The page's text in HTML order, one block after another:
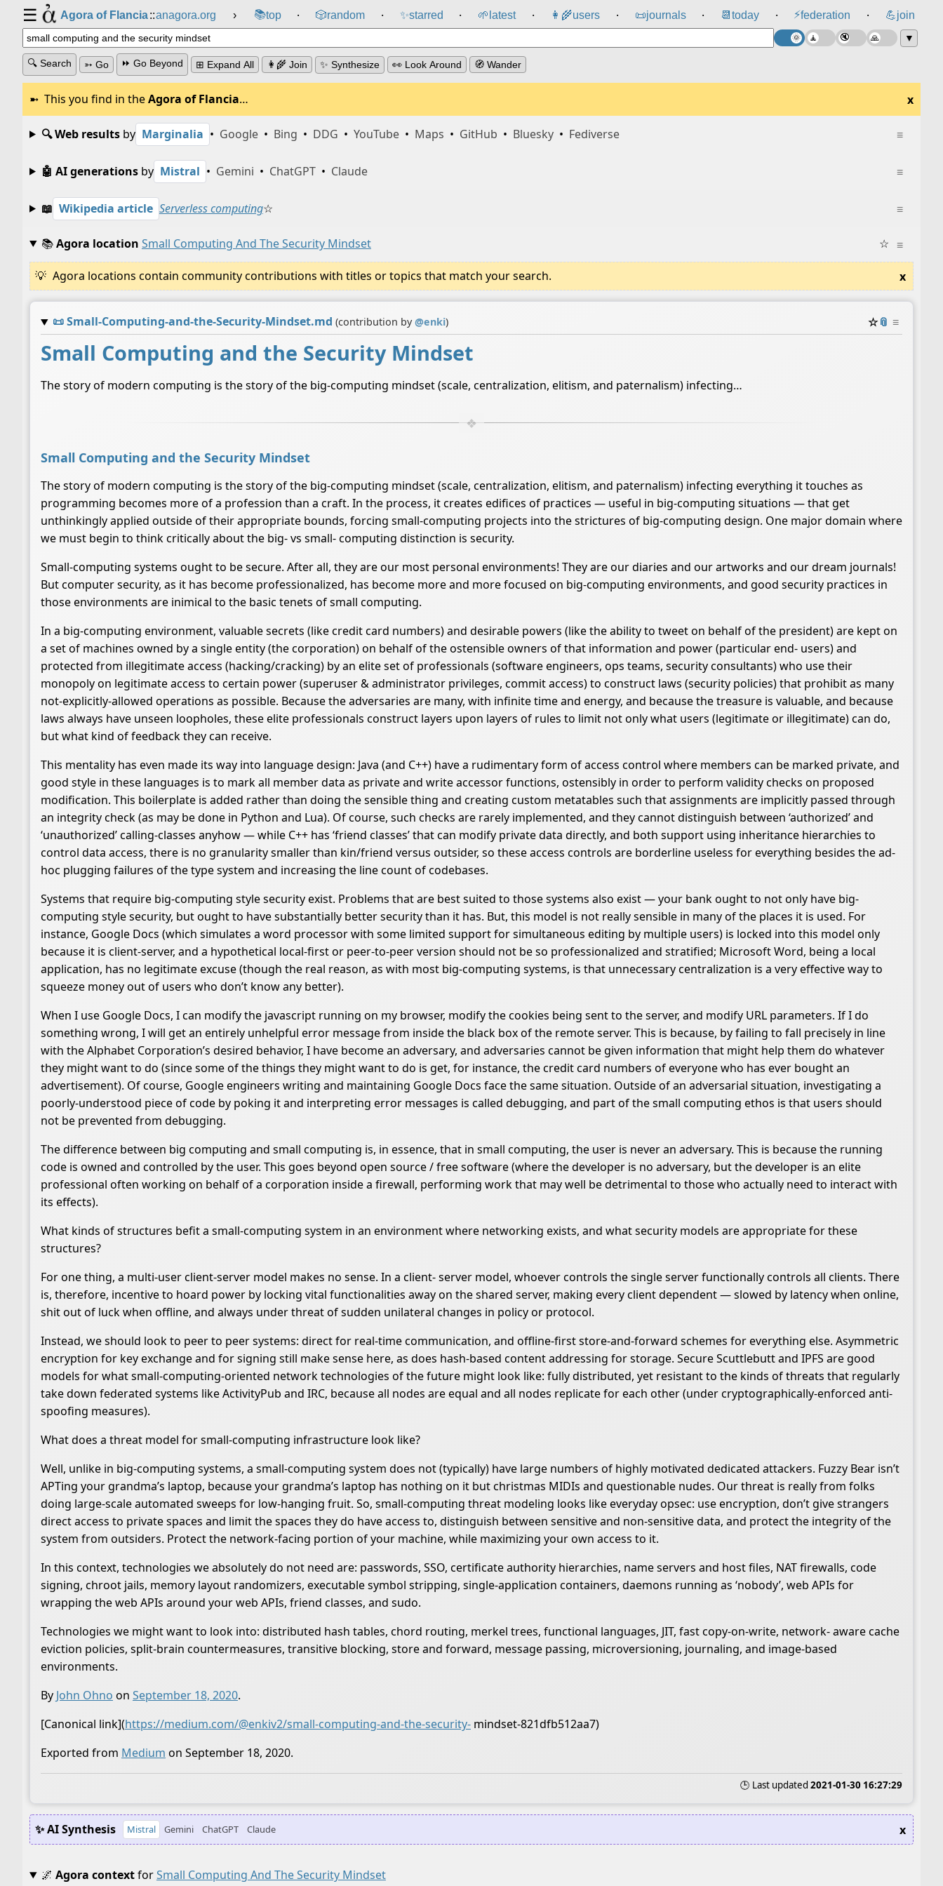
☰ Agora of Flancia::anagora.org › 📚top ⸱ 🎲️random ⸱ ✨starred ⸱ 🌱 latest ⸱ 👩‍🌾users ⸱ 📜journals ⸱ 📆 today ⸱ ⚡federation ⸱ 💪join
▼
🔍 Search ➳ Go ⏩ Go Beyond ⊞ Expand All 👩‍🌾 Join ✨ Synthesize 👀 Look Around 🧭 Wander
This you find in theAgora of Flancia… x
≡
🔍 Web resultsby Marginalia • Google • Bing • DDG • YouTube • Maps • GitHub • Bluesky • Fediverse
≡
🤖 AI generationsby Mistral • Gemini • ChatGPT • Claude
≡
📖 Wikipedia article Serverless computing☆
≡
📚Agora location Small Computing And The Security Mindset ☆
Agora locations contain community contributions with titles or topics that match your search. x
📜Small-Computing-and-the-Security-Mindset.md (contribution by@enki) ☆📎 ≡
Small Computing and the Security Mindset
The story of modern computing is the story of the big-computing mindset (scale, centralization, elitism, and paternalism) infecting…
Small Computing and the Security Mindset
The story of modern computing is the story of the big-computing mindset (scale, centralization, elitism, and paternalism) infecting everything it touches as
programming becomes more of a profession than a craft. In the process, it creates edifices of practices — useful in big-computing situations — that get
unthinkingly applied outside of their appropriate bounds, forcing small-computing projects into the strictures of big-computing design. One major domain where
we must begin to think critically about the big- vs small- computing distinction is security.
Small-computing systems ought to be secure. After all, they are our most personal environments! They are our diaries and our artworks and our dream journals!
But computer security, as it has become professionalized, has become more and more focused on big-computing environments, and good security practices in
those environments are inimical to the basic tenets of small computing.
In a big-computing environment, valuable secrets (like credit card numbers) and desirable powers (like the ability to tweet on behalf of the president) are kept on
a set of machines owned by a single entity (the corporation) on behalf of the ostensible owners of that information and power (particular end- users) and
protected from illegitimate access (hacking/cracking) by an elite set of professionals (software engineers, ops teams, security consultants) who use their
monopoly on legitimate access to certain power (superuser & administrator privileges, commit access) to construct laws (security policies) that prohibit as many
not-explicitly-allowed operations as possible. Because the adversaries are many, with infinite time and energy, and because the treasure is valuable, and because
laws always have unseen loopholes, these elite professionals construct layers upon layers of rules to limit not only what users (legitimate or illegitimate) can do,
but what kind of feedback they can receive.
This mentality has even made its way into language design: Java (and C++) have a rudimentary form of access control where members can be marked private, and
good style in these languages is to mark all member data as private and write accessor functions, ostensibly in order to perform validity checks on proposed
modification. This boilerplate is added rather than doing the sensible thing and creating custom metatables such that assignments are implicitly passed through
an integrity check (as may be done in Python and Lua). Of course, such checks are rarely implemented, and they cannot distinguish between ‘authorized’ and
‘unauthorized’ calling-classes anyhow — while C++ has ‘friend classes’ that can modify private data directly, and both support using inheritance hierarchies to
control data access, there is no granularity smaller than kin/friend versus outsider, so these access controls are borderline useless for everything besides the ad-
hoc plugging failures of the type system and increasing the line count of codebases.
Systems that require big-computing style security exist. Problems that are best suited to those systems also exist — your bank ought to not only have big-
computing style security, but ought to have substantially better security than it has. But, this model is not really sensible in many of the places it is used. For
instance, Google Docs (which simulates a word processor with some limited support for simultaneous editing by multiple users) is locked into this model only
because it is client-server, and a hypothetical local-first or peer-to-peer version should not be so professionalized and stratified; Microsoft Word, being a local
application, has no legitimate excuse (though the real reason, as with most big-computing systems, is that unnecessary centralization is a very effective way to
squeeze money out of users who don’t know any better).
When I use Google Docs, I can modify the javascript running on my browser, modify the cookies being sent to the server, and modify URL parameters. If I do
something wrong, I will get an entirely unhelpful error message from inside the black box of the remote server. This is because, by failing to fall precisely in line
with the Alphabet Corporation’s desired behavior, I have become an adversary, and adversaries cannot be given information that might help them do whatever
they might want to do (since some of the things they might want to do is get, for instance, the credit card numbers of everyone who has ever bought an
advertisement). Of course, Google engineers writing and maintaining Google Docs face the same situation. Outside of an adversarial situation, investigating a
poorly-understood piece of code by poking it and interpreting error messages is called debugging, and part of the small computing ethos is that users should
not be prevented from debugging.
The difference between big computing and small computing is, in essence, that in small computing, the user is never an adversary. This is because the running
code is owned and controlled by the user. This goes beyond open source / free software (where the developer is no adversary, but the developer is an elite
professional often working on behalf of a corporation inside a firewall, performing work that may well be detrimental to those who actually need to interact with
its effects).
What kinds of structures befit a small-computing system in an environment where networking exists, and what security models are appropriate for these
structures?
For one thing, a multi-user client-server model makes no sense. In a client- server model, whoever controls the single server functionally controls all clients. There
is, therefore, incentive to hoard power by locking vital functionalities away on the shared server, making every client dependent — slowed by latency when online,
shit out of luck when offline, and always under threat of sudden unilateral changes in policy or protocol.
Instead, we should look to peer to peer systems: direct for real-time communication, and offline-first store-and-forward schemes for everything else. Asymmetric
encryption for key exchange and for signing still make sense here, as does hash-based content addressing for storage. Secure Scuttlebutt and IPFS are good
models for what small-computing-oriented network technologies of the future might look like: fully distributed, yet resistant to the kinds of threats that regularly
take down federated systems like ActivityPub and IRC, because all nodes are equal and all nodes replicate for each other (under cryptographically-enforced anti-
spoofing measures).
What does a threat model for small-computing infrastructure look like?
Well, unlike in big-computing systems, a small-computing system does not (typically) have large numbers of highly motivated dedicated attackers. Fuzzy Bear isn’t
APTing your grandma’s laptop, because your grandma’s laptop has nothing on it but christmas MIDIs and questionable nudes. Our threat is really from folks
doing large-scale automated sweeps for low-hanging fruit. So, small-computing threat modeling looks like everyday opsec: use encryption, don’t give strangers
direct access to private spaces and limit the spaces they do have access to, distinguish between sensitive and non-sensitive data, and protect the integrity of the
system from outsiders. Protect the network-facing portion of your machine, while maximizing your own access to it.
In this context, technologies we absolutely do not need are: passwords, SSO, certificate authority hierarchies, name servers and host files, NAT firewalls, code
signing, chroot jails, memory layout randomizers, executable symbol stripping, single-application containers, daemons running as ‘nobody’, web APIs for
wrapping the web APIs around your web APIs, friend classes, and sudo.
Technologies we might want to look into: distributed hash tables, chord routing, merkel trees, functional languages, JIT, fast copy-on-write, network- aware cache
eviction policies, split-brain countermeasures, transitive blocking, store and forward, message passing, microversioning, journaling, and image-based
environments.
By John Ohno on September 18, 2020.
[Canonical link](https://medium.com/@enkiv2/small-computing-and-the-security- mindset-821dfb512aa7)
Exported from Medium on September 18, 2020.
🕒 Last updated 2021-01-30 16:27:29
✨ AI Synthesis Mistral Gemini ChatGPT Claude x
🌌 Agora contextforSmall Computing And The Security Mindset